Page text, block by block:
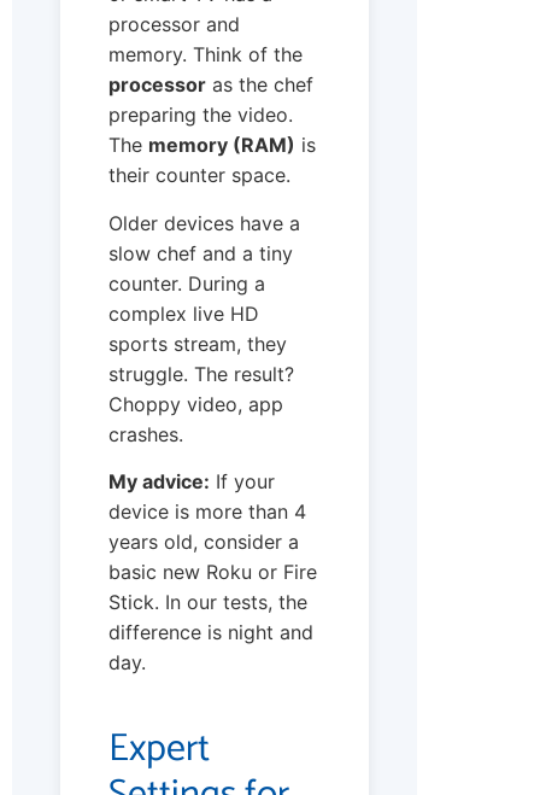
processor and
memory. Think of the
processor as the chef
preparing the video.
The memory (RAM) is
their counter space.
Older devices have a
slow chef and a tiny
counter. During a
complex live HD
sports stream, they
struggle. The result?
Choppy video, app
crashes.
My advice: If your
device is more than 4
years old, consider a
basic new Roku or Fire
Stick. In our tests, the
difference is night and
day.
Expert